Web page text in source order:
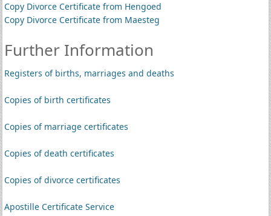
Copy Divorce Certificate from Hengoed
Copy Divorce Certificate from Maesteg
Further Information
Registers of births, marriages and deaths
Copies of birth certificates
Copies of marriage certificates
Copies of death certificates
Copies of divorce certificates
Apostille Certificate Service